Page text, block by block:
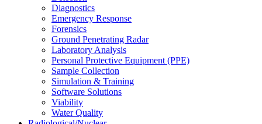
Diagnostics
Emergency Response
Forensics
Ground Penetrating Radar
Laboratory Analysis
Personal Protective Equipment (PPE)
Sample Collection
Simulation & Training
Software Solutions
Viability
Water Quality